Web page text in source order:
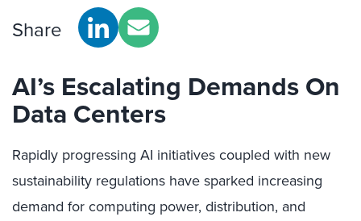
Share
AI’s Escalating Demands On
Data Centers
Rapidly progressing AI initiatives coupled with new
sustainability regulations have sparked increasing
demand for computing power, distribution, and